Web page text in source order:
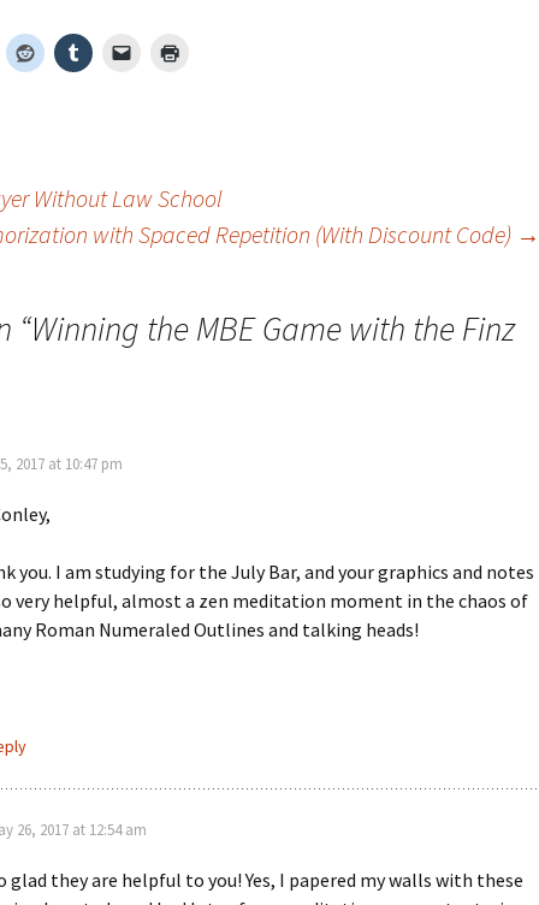
Without Law School
with Spaced Repetition (With Discount Code) →
“Winning the MBE Game with the Finz
2017 at 10:47 pm
you. I am studying for the July Bar, and your graphics and notes
very helpful, almost a zen meditation moment in the chaos of
Roman Numeraled Outlines and talking heads!
26, 2017 at 12:54 am
glad they are helpful to you! Yes, I papered my walls with these